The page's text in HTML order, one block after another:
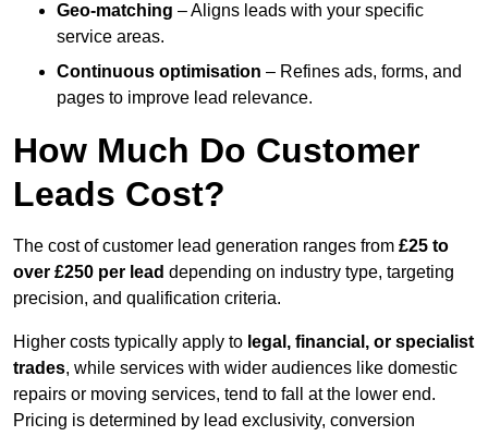
Geo-matching – Aligns leads with your specific
service areas.
Continuous optimisation – Refines ads, forms, and
pages to improve lead relevance.
How Much Do Customer
Leads Cost?
The cost of customer lead generation ranges from £25 to
over £250 per lead depending on industry type, targeting
precision, and qualification criteria.
Higher costs typically apply to legal, financial, or specialist
trades, while services with wider audiences like domestic
repairs or moving services, tend to fall at the lower end.
Pricing is determined by lead exclusivity, conversion